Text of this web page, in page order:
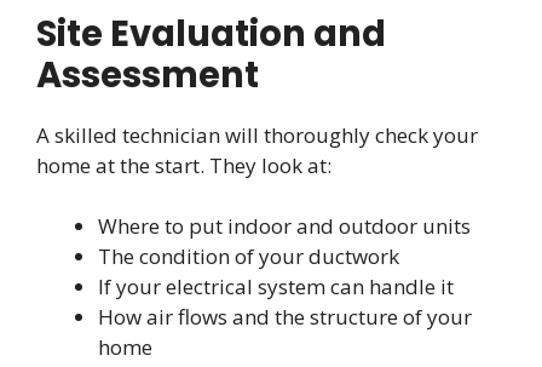
Site Evaluation and
Assessment
A skilled technician will thoroughly check your
home at the start. They look at:
Where to put indoor and outdoor units
The condition of your ductwork
If your electrical system can handle it
How air flows and the structure of your
home